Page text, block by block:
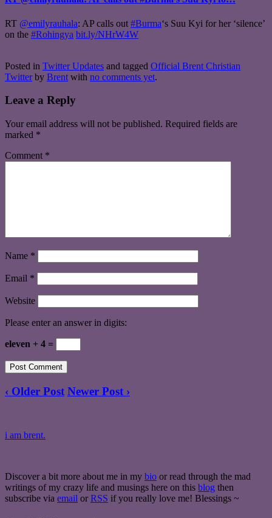
RT @emilyrauhala: AP calls out #Burma‘s Suu Kyi for her ‘silence’
on the #Rohingya bit.ly/NHrW4W
Posted in Twitter Updates and tagged Official Brent Christian
Twitter by Brent with no comments yet.
Leave a Reply
Your email address will not be published. Required fields are
marked *
Comment *
Name *
Email *
Website
Please enter an answer in digits:
eleven + 4 =
‹ Older Post Newer Post ›
i am brent.
Discover a bit more about me in my bio or read through the mad
writings of my crazy life and musings here on this blog then
subscribe via email or RSS if you really love me! Blessings ~